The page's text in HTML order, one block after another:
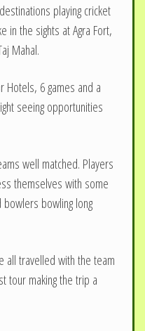
playing cricket
in the sights at Agra Fort,
Mahal.
Hotels, 6 games and a
seeing opportunities
well matched. Players
themselves with some
bowlers bowling long
all travelled with the team
tour making the trip a